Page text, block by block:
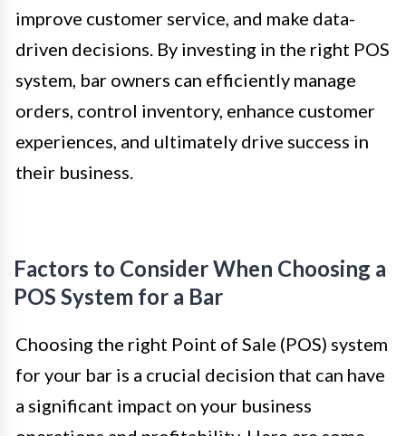
improve customer service, and make data-
driven decisions. By investing in the right POS
system, bar owners can efficiently manage
orders, control inventory, enhance customer
experiences, and ultimately drive success in
their business.
Factors to Consider When Choosing a
POS System for a Bar
Choosing the right Point of Sale (POS) system
for your bar is a crucial decision that can have
a significant impact on your business